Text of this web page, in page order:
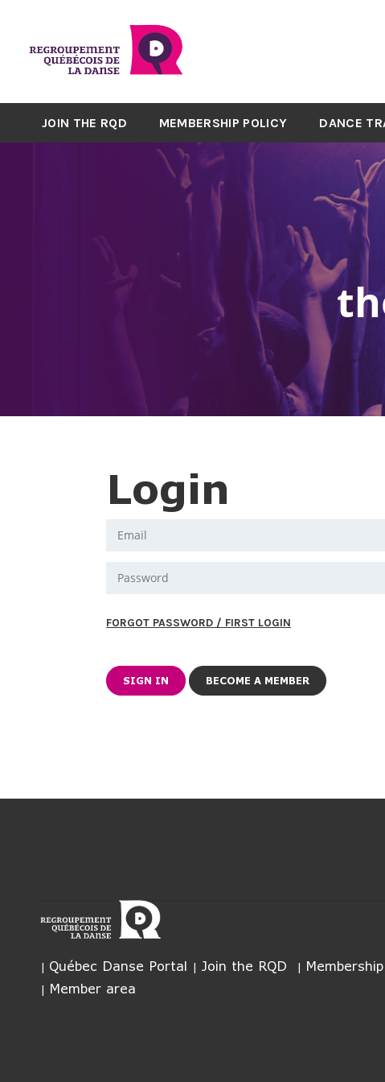
JOIN THE RQD MEMBERSHIP POLICY DANCE
Login
FORGOT PASSWORD / FIRST LOGIN
BECOME A MEMBER
Québec Danse Portal Join the RQD
Member area